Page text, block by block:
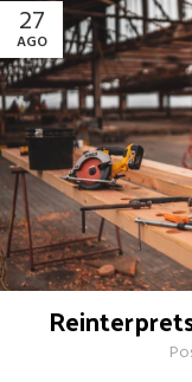
27
AGO